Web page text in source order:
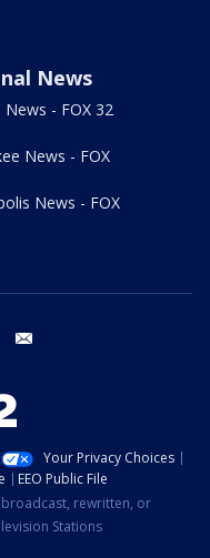
News
News - FOX 32
News - FOX
News - FOX
instagram
Your Privacy Choices
EEO Public File
rewritten, or
Stations